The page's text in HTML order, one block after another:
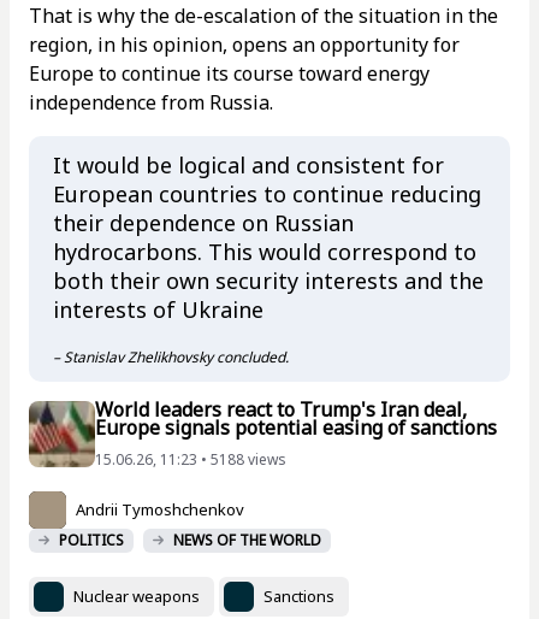
That is why the de-escalation of the situation in the
region, in his opinion, opens an opportunity for
Europe to continue its course toward energy
independence from Russia.
It would be logical and consistent for
European countries to continue reducing
their dependence on Russian
hydrocarbons. This would correspond to
both their own security interests and the
interests of Ukraine
– Stanislav Zhelikhovsky concluded.
World leaders react to Trump's Iran deal,
Europe signals potential easing of sanctions
15.06.26, 11:23 • 5188 views
Andrii Tymoshchenkov
POLITICS NEWS OF THE WORLD
Nuclear weapons Sanctions